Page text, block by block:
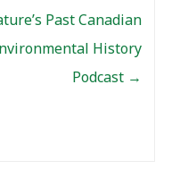
Past Canadian
History
Podcast →